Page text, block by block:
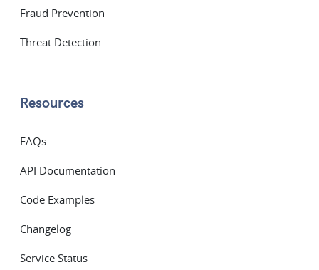
Fraud Prevention
Threat Detection
Resources
FAQs
API Documentation
Code Examples
Changelog
Service Status